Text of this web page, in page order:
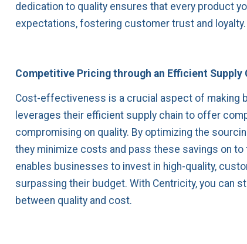
dedication to quality ensures that every product
expectations, fostering customer trust and loyalty.
Competitive Pricing through an Efficient Supply
Cost-effectiveness is a crucial aspect of making
leverages their efficient supply chain to offer
compromising on quality. By optimizing the
they minimize costs and pass these savings on
enables businesses to invest in high-quality,
surpassing their budget. With Centricity, you can
between quality and cost.